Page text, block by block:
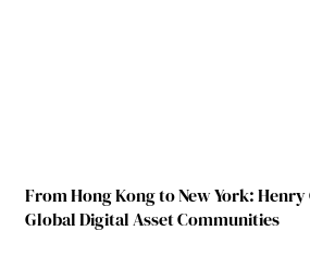
From Hong Kong to New York: Henry
Global Digital Asset Communities